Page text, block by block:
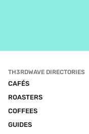
TH3RDWAVE DIRECTORIES
CAFÉS
ROASTERS
COFFEES
GUIDES